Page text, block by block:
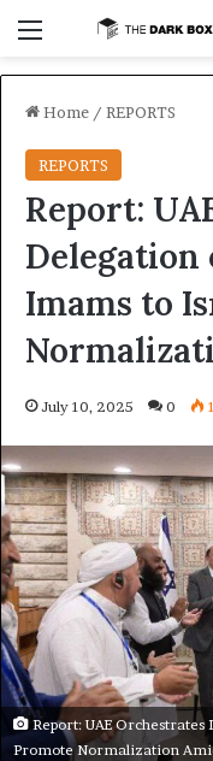
Home / REPORTS
REPORTS
Report:
Delegation
Imams to
July 10, 2025 0
Report: UAE
Promote Normalization